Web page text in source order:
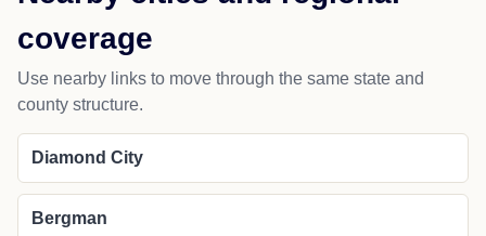
coverage
Use nearby links to move through the same state and
county structure.
Diamond City
Bergman